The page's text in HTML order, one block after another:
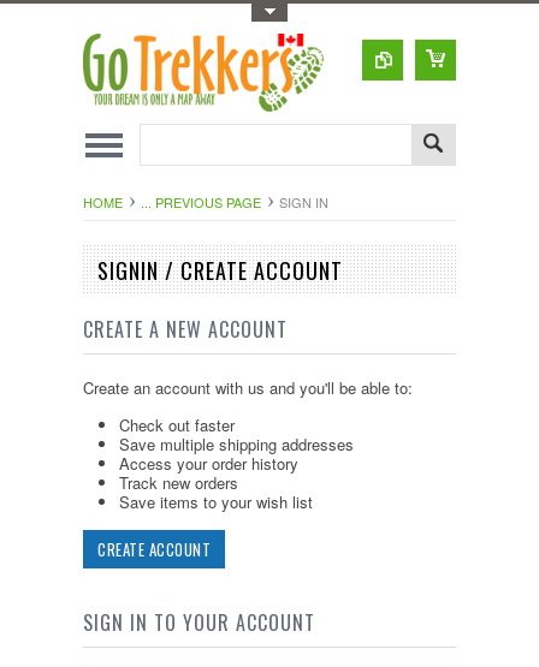
HOME ... PREVIOUS PAGE SIGN IN
SIGNIN / CREATE ACCOUNT
CREATE A NEW ACCOUNT
Create an account with us and you'll be able to:
Check out faster
Save multiple shipping addresses
Access your order history
Track new orders
Save items to your wish list
CREATE ACCOUNT
SIGN IN TO YOUR ACCOUNT